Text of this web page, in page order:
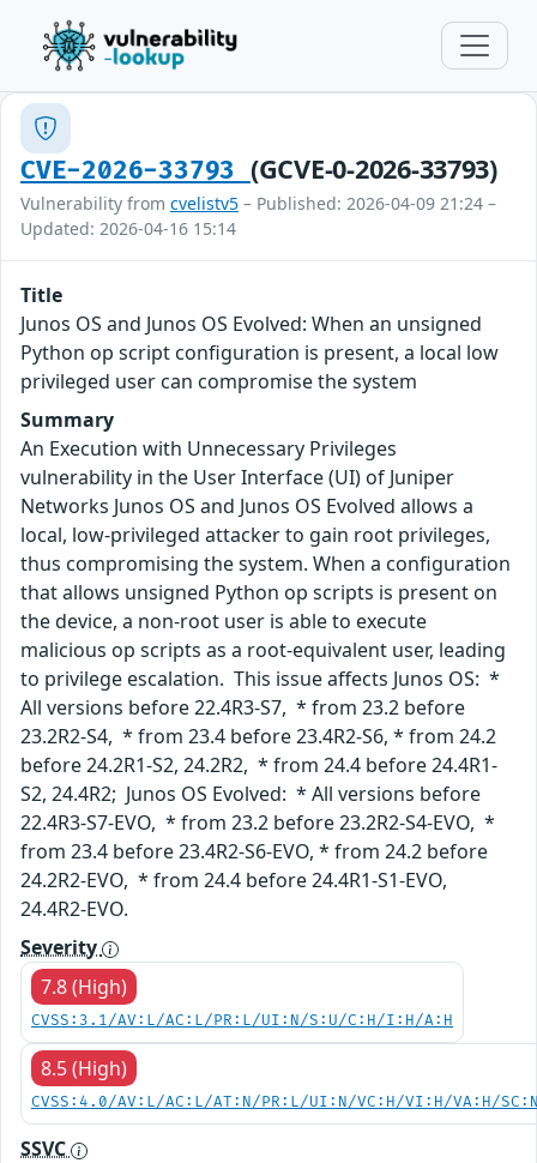
CVE-2026-33793 (GCVE-0-2026-33793)
Vulnerability from cvelistv5 – Published: 2026-04-09 21:24 –
Updated: 2026-04-16 15:14
Title
Junos OS and Junos OS Evolved: When an unsigned
Python op script configuration is present, a local low
privileged user can compromise the system
Summary
An Execution with Unnecessary Privileges
vulnerability in the User Interface (UI) of Juniper
Networks Junos OS and Junos OS Evolved allows a
local, low-privileged attacker to gain root privileges,
thus compromising the system. When a configuration
that allows unsigned Python op scripts is present on
the device, a non-root user is able to execute
malicious op scripts as a root-equivalent user, leading
to privilege escalation. This issue affects Junos OS: *
All versions before 22.4R3-S7, * from 23.2 before
23.2R2-S4, * from 23.4 before 23.4R2-S6, * from 24.2
before 24.2R1-S2, 24.2R2, * from 24.4 before 24.4R1-
S2, 24.4R2; Junos OS Evolved: * All versions before
22.4R3-S7-EVO, * from 23.2 before 23.2R2-S4-EVO, *
from 23.4 before 23.4R2-S6-EVO, * from 24.2 before
24.2R2-EVO, * from 24.4 before 24.4R1-S1-EVO,
24.4R2-EVO.
Severity
7.8 (High)
CVSS:3.1/AV:L/AC:L/PR:L/UI:N/S:U/C:H/I:H/A:H
8.5 (High)
CVSS:4.0/AV:L/AC:L/AT:N/PR:L/UI:N/VC:H/VI:H/VA:H/
SSVC